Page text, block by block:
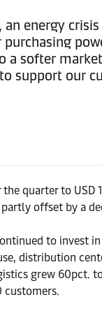
energy
purchasing
a softer
support our
the quarter to
offset by a
to invest
distribution
grew 60pct.
customers.